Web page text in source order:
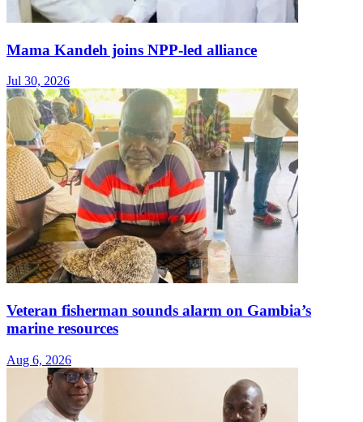
Mama Kandeh joins NPP-led alliance
Jul 30, 2026
Veteran fisherman sounds alarm on Gambia’s
marine resources
Aug 6, 2026